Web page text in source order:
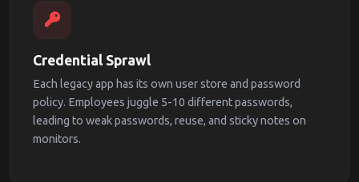
Credential Sprawl
Each legacy app has its own user store and password
policy. Employees juggle 5-10 different passwords,
leading to weak passwords, reuse, and sticky notes on
monitors.